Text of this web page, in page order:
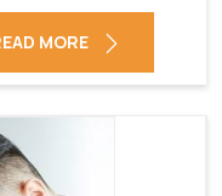
MORE